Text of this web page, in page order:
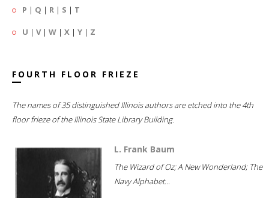
P | Q | R | S | T
U | V| W | X | Y | Z
FOURTH FLOOR FRIEZE
The names of 35 distinguished Illinois authors are etched into the 4th
floor frieze of the Illinois State Library Building.
L. Frank Baum
The Wizard of Oz; A New Wonderland; The
Navy Alphabet...